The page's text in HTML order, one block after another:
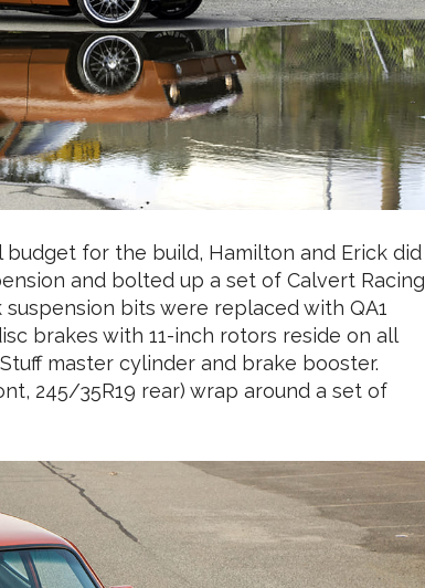
for the build, Hamilton and Erick did
and bolted up a set of Calvert Racing
bits were replaced with QA1
brakes with 11-inch rotors reside on all
master cylinder and brake booster.
245/35R19 rear) wrap around a set of